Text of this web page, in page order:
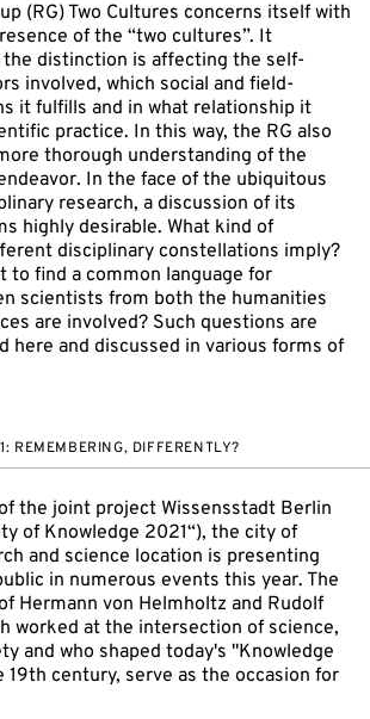
(RG) Two Cultures concerns itself with
of the “two cultures”. It
distinction is affecting the self-
involved, which social and field-
it fulfills and in what relationship it
practice. In this way, the RG also
thorough understanding of the
In the face of the ubiquitous
research, a discussion of its
highly desirable. What kind of
disciplinary constellations imply?
to find a common language for
scientists from both the humanities
are involved? Such questions are
here and discussed in various forms of
REMEMBERING, DIFFERENTLY?
the joint project Wissensstadt Berlin
of Knowledge 2021“), the city of
and science location is presenting
in numerous events this year. The
Hermann von Helmholtz and Rudolf
worked at the intersection of science,
and who shaped today's "Knowledge
19th century, serve as the occasion for